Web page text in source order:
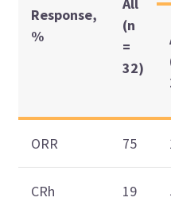
Response,
%
(n
=
32)
ORR 75
CRh 19